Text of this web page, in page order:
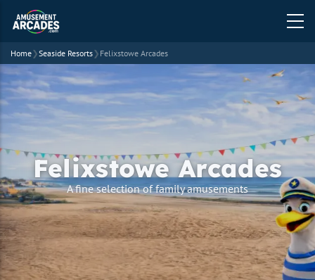
Home❯Seaside Resorts❯ Felixstowe Arcades
Felixstowe Arcades
A fine selection of family amusements